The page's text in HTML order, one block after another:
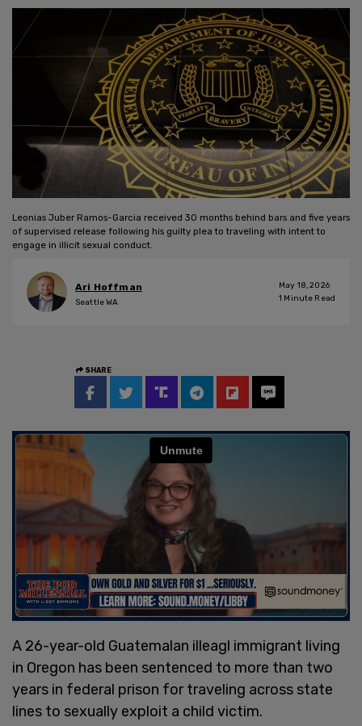
Leonias Juber Ramos-Garcia received 30 months behind bars and five years
of supervised release following his guilty plea to traveling with intent to
engage in illicit sexual conduct.
Ari Hoffman
Seattle WA
May 18, 2026
1 Minute Read
SHARE
A 26-year-old Guatemalan illeagl immigrant living
in Oregon has been sentenced to more than two
years in federal prison for traveling across state
lines to sexually exploit a child victim.